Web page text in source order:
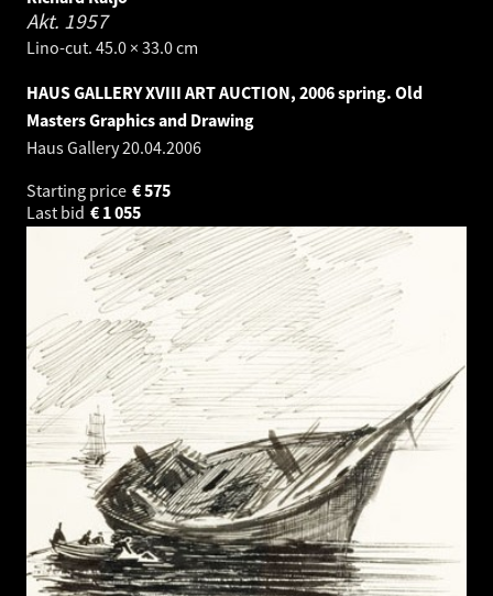
Akt. 1957
Lino-cut. 45.0 × 33.0 cm
HAUS GALLERY XVIII ART AUCTION, 2006 spring. Old
Masters Graphics and Drawing
Haus Gallery20.04.2006
Starting price
575
€
Last bid
1 055
€